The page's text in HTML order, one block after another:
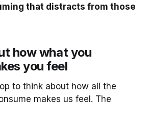
that distracts from those
how what you
you feel
to think about how all the
makes us feel. The